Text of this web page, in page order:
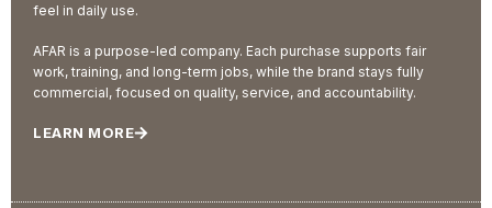
feel in daily use.
AFAR is a purpose-led company. Each purchase supports fair
work, training, and long-term jobs, while the brand stays fully
commercial, focused on quality, service, and accountability.
LEARN MORE